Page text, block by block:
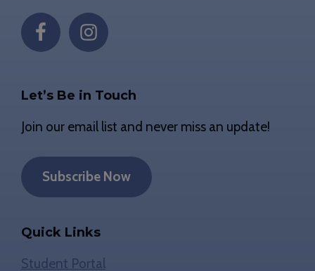
Let’s Be in Touch
Join our email list and never miss an update!
Subscribe Now
Quick Links
Student Portal